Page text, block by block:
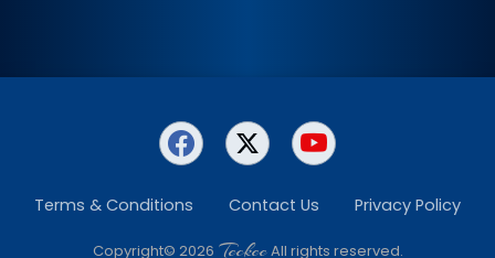
Terms & Conditions Contact Us Privacy Policy
Copyright© 2026 TeckeeAll rights reserved.